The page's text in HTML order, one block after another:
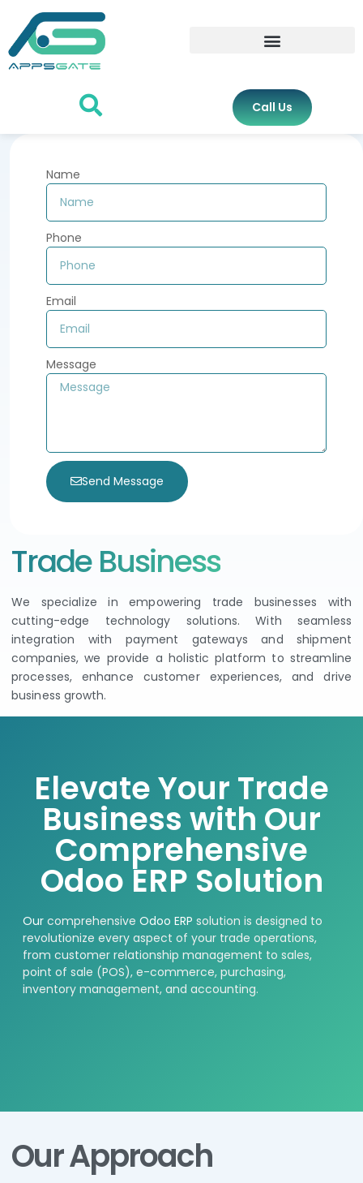
Call Us
Trade Business
We specialize in empowering trade businesses with
cutting-edge technology solutions. With seamless
integration with payment gateways and shipment
companies, we provide a holistic platform to streamline
processes, enhance customer experiences, and drive
business growth.
Name
Phone
Email
Message
Send Message
Elevate Your Trade
Business with Our
Comprehensive
Odoo ERP Solution
Our comprehensive Odoo ERP solution is designed to
revolutionize every aspect of your trade operations,
from customer relationship management to sales,
point of sale (POS), e-commerce, purchasing,
inventory management, and accounting.
Our Approach